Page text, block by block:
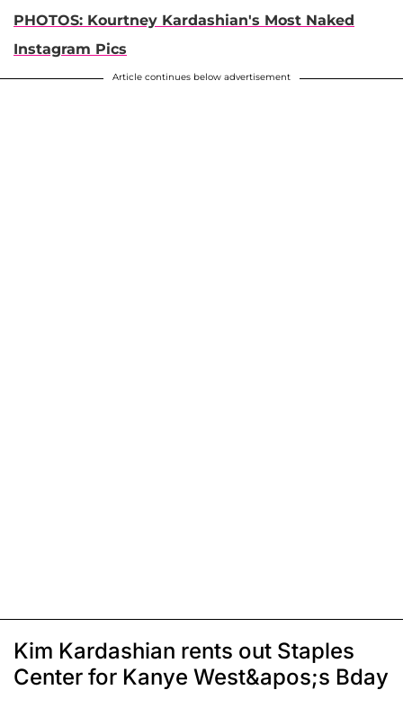
PHOTOS: Kourtney Kardashian's Most Naked
Instagram Pics
Article continues below advertisement
Kim Kardashian rents out Staples
Center for Kanye West&apos;s Bday